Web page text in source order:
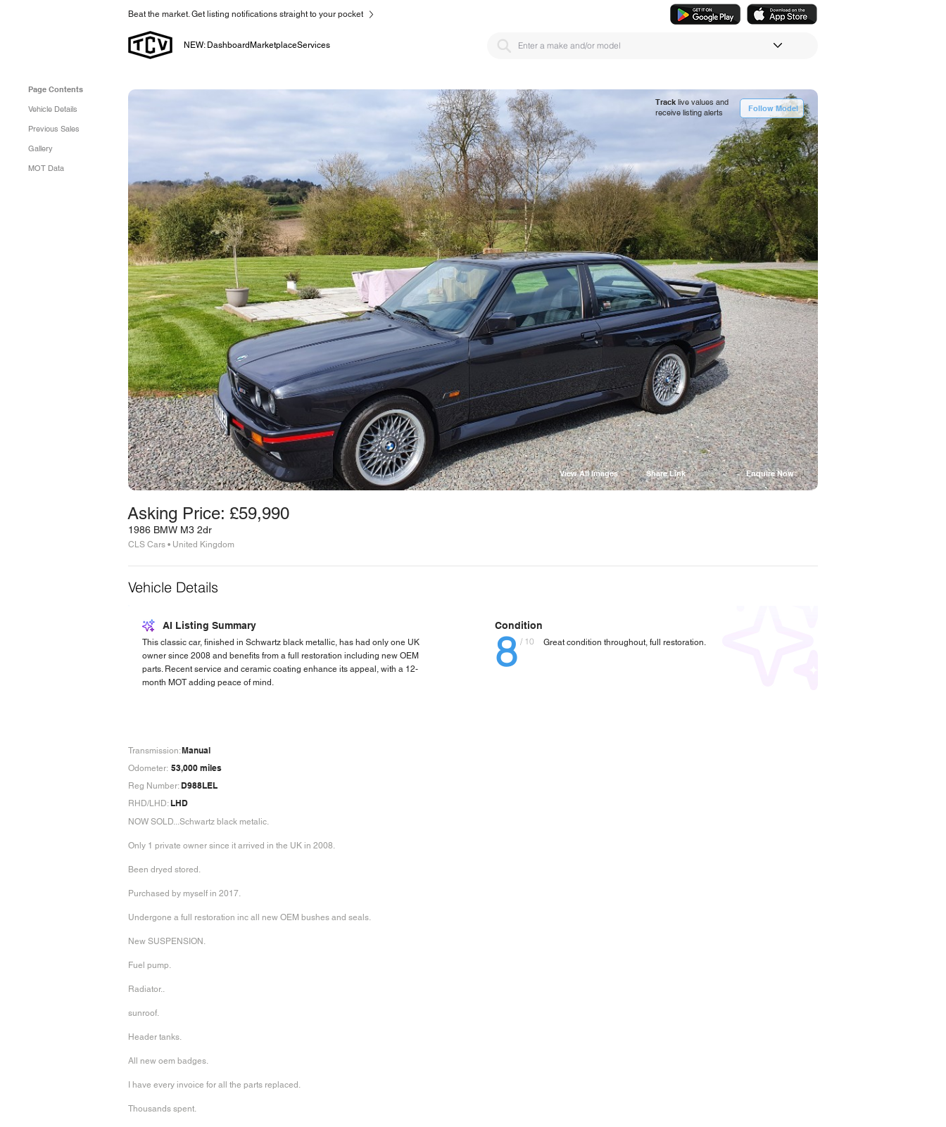
Beat the market. Get listing notifications straight to your pocket
NEW: Dashboard MarketplaceServices
Page Contents
Vehicle Details
Previous Sales
Gallery
MOT Data
Track live values and
receive listing alerts
Follow Model
Enquire Now
View All Images Share Link
Asking Price: £59,990
1986 BMW M3 2dr
CLS Cars • United Kingdom
Vehicle Details
AI Listing Summary
This classic car, finished in Schwartz black metallic, has had only one UK
owner since 2008 and benefits from a full restoration including new OEM
parts. Recent service and ceramic coating enhance its appeal, with a 12-
month MOT adding peace of mind.
Condition
8 Great condition throughout, full restoration.
/ 10
Manual
Transmission:
Odometer: 53,000 miles
D988LEL
Reg Number:
RHD/LHD: LHD
NOW SOLD...Schwartz black metalic.
Only 1 private owner since it arrived in the UK in 2008.
Been dryed stored.
Purchased by myself in 2017.
Undergone a full restoration inc all new OEM bushes and seals.
New SUSPENSION.
Fuel pump.
Radiator..
sunroof.
Header tanks.
All new oem badges.
I have every invoice for all the parts replaced.
Thousands spent.